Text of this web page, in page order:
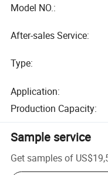
Model NO.:
After-sales Service:
Type:
Application:
Production Capacity:
Sample service
Get samples of